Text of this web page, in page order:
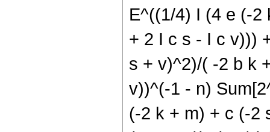
E^((1/4) I (4 e (-2
+ 2 I c s - I c v)))
s + v)^2)/( -2 b k
v))^(-1 - n)
(-2 k + m) + c (-2